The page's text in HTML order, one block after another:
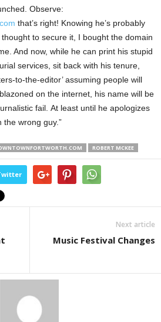
Observe:
that’s right! Knowing he’s probably
to secure it, I bought the domain
And now, while he can print his stupid
services, sit back with his tenure,
to-the-editor’ assuming people will
on the internet, his name will be
fail. At least until he apologizes
the wrong guy.”
ROBERT MCKEE
Next article
Music Festival Changes